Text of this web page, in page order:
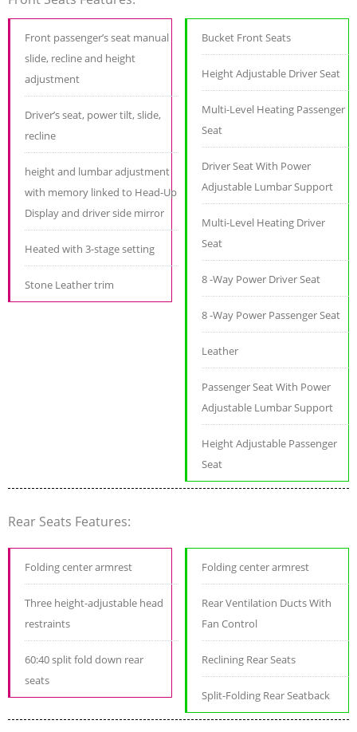
Front passenger’s seat manual
slide, recline and height
adjustment
Driver’s seat, power tilt, slide,
recline
height and lumbar adjustment
with memory linked to Head-Up
Display and driver side mirror
Heated with 3-stage setting
Stone Leather trim
Bucket Front Seats
Height Adjustable Driver Seat
Multi-Level Heating Passenger
Seat
Driver Seat With Power
Adjustable Lumbar Support
Multi-Level Heating Driver
Seat
8 -Way Power Driver Seat
8 -Way Power Passenger Seat
Leather
Passenger Seat With Power
Adjustable Lumbar Support
Height Adjustable Passenger
Seat
Rear Seats Features:
Folding center armrest
Three height-adjustable head
restraints
60:40 split fold down rear
seats
Folding center armrest
Rear Ventilation Ducts With
Fan Control
Reclining Rear Seats
Split-Folding Rear Seatback